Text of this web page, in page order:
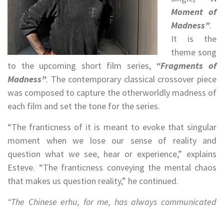
Moment of
Madness”.
It is the
theme song
to the upcoming short film series, “Fragments of
Madness”. The contemporary classical crossover piece
was composed to capture the otherworldly madness of
each film and set the tone for the series.
“The franticness of it is meant to evoke that singular
moment when we lose our sense of reality and
question what we see, hear or experience,” explains
Esteve. “The franticness conveying the mental chaos
that makes us question reality,” he continued.
“The Chinese erhu, for me, has always communicated